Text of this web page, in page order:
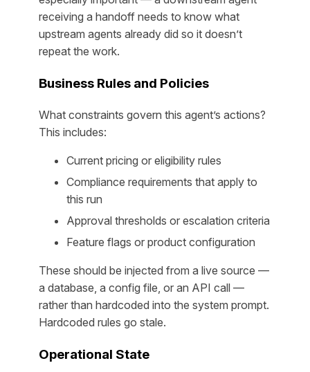
receiving a handoff needs to know what
upstream agents already did so it doesn’t
repeat the work.
Business Rules and Policies
What constraints govern this agent’s actions?
This includes:
Current pricing or eligibility rules
Compliance requirements that apply to
this run
Approval thresholds or escalation criteria
Feature flags or product configuration
These should be injected from a live source —
a database, a config file, or an API call —
rather than hardcoded into the system prompt.
Hardcoded rules go stale.
Operational State